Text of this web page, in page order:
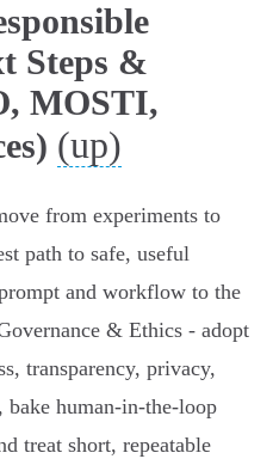
Steps &
MOSTI,
(up)
from experiments to
path to safe, useful
and workflow to the
& Ethics - adopt
transparency, privacy,
human‑in‑the‑loop
treat short, repeatable